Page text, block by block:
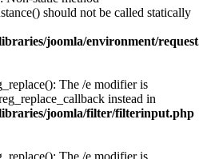
should not be called statically
joomla/environment/
The /e modifier is
instead in
joomla/filter/filterinput.php
The /e modifier is